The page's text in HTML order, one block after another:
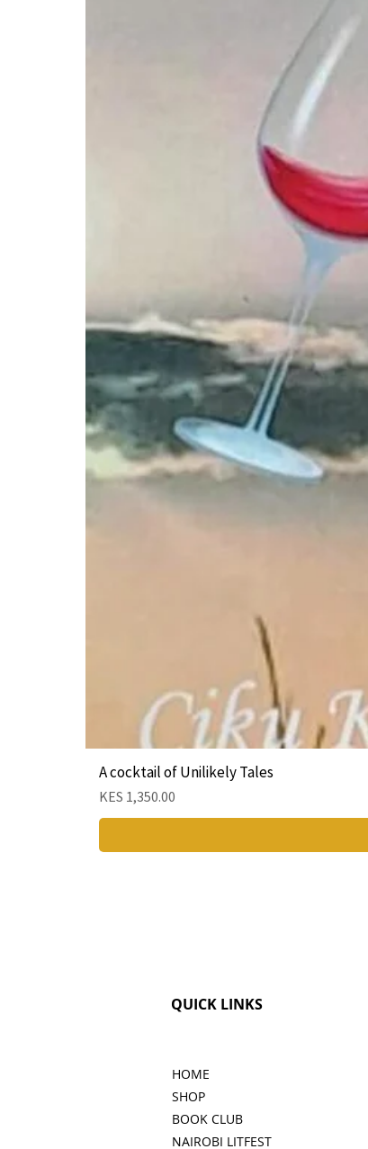
A cocktail of Unilikely Tales
Price
KES 1,350.00
QUICK LINKS
HOME
SHOP
BOOK CLUB
NAIROBI LITFEST